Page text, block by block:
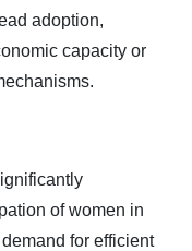
adoption,
capacity or
of women in
for efficient